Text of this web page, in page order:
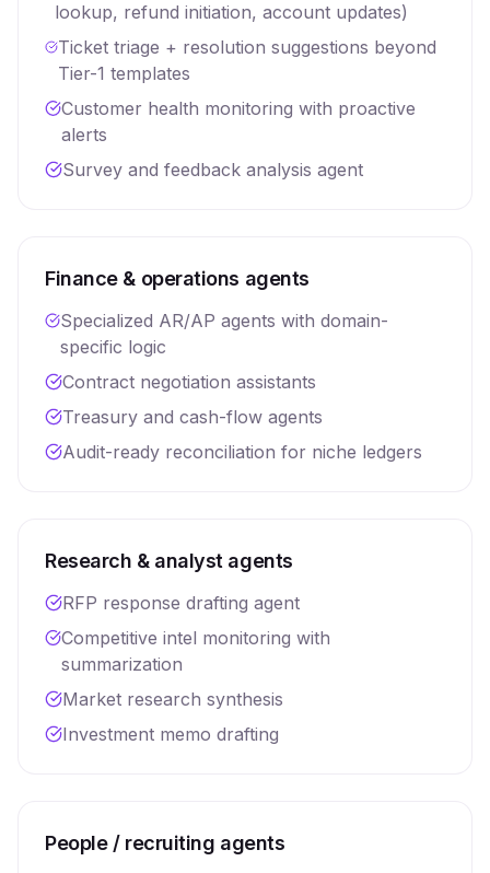
lookup, refund initiation, account updates)
Ticket triage + resolution suggestions beyond
Tier-1 templates
Customer health monitoring with proactive
alerts
Survey and feedback analysis agent
Finance & operations agents
Specialized AR/AP agents with domain-
specific logic
Contract negotiation assistants
Treasury and cash-flow agents
Audit-ready reconciliation for niche ledgers
Research & analyst agents
RFP response drafting agent
Competitive intel monitoring with
summarization
Market research synthesis
Investment memo drafting
People / recruiting agents